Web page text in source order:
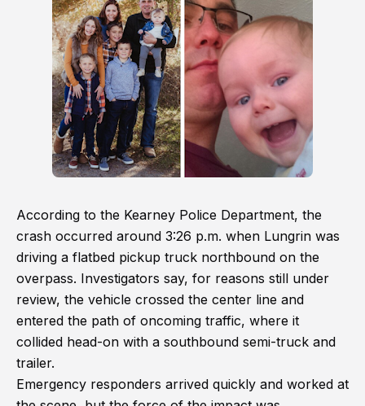
According to the Kearney Police Department, the
crash occurred around 3:26 p.m. when Lungrin was
driving a flatbed pickup truck northbound on the
overpass. Investigators say, for reasons still under
review, the vehicle crossed the center line and
entered the path of oncoming traffic, where it
collided head-on with a southbound semi-truck and
trailer.
Emergency responders arrived quickly and worked at